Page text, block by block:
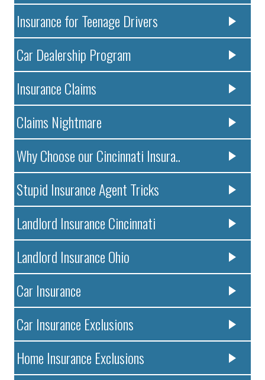
Insurance for Teenage Drivers
Car Dealership Program
Insurance Claims
Claims Nightmare
Why Choose our Cincinnati Insura..
Stupid Insurance Agent Tricks
Landlord Insurance Cincinnati
Landlord Insurance Ohio
Car Insurance
Car Insurance Exclusions
Home Insurance Exclusions